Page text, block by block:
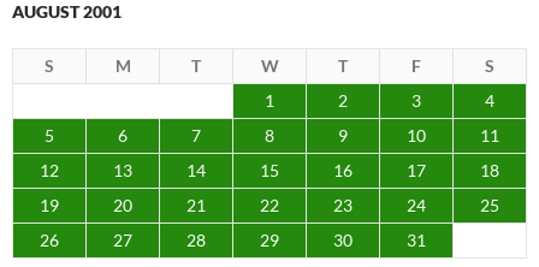
AUGUST 2001
S M T W T F
S
1
2 3
4
5
6 7 8 9 10
11
12
13 14 15 16 17
18
19
20 21 22 23 24
25
26
27 28 29 30
31